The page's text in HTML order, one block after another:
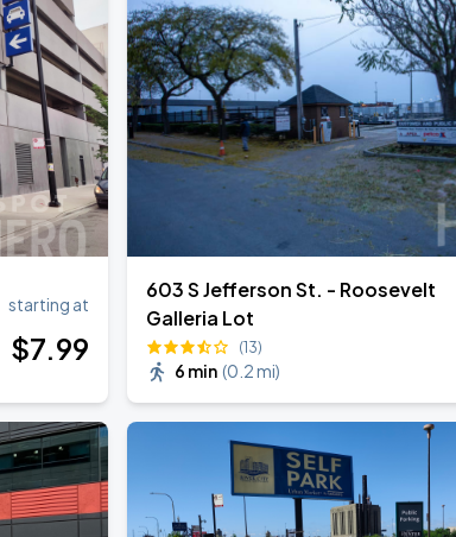
starting at
$7.99
603 S Jefferson St. - Roosevelt
Galleria Lot
(13)
6 min (0.2 mi)